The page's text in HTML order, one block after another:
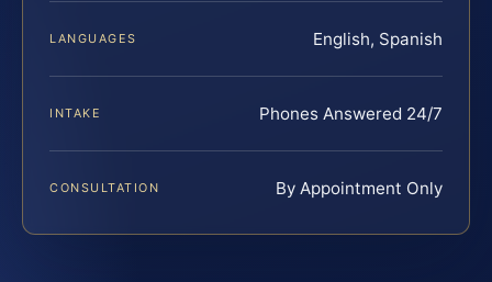
LANGUAGES English, Spanish
INTAKE Phones Answered 24/7
CONSULTATION By Appointment Only